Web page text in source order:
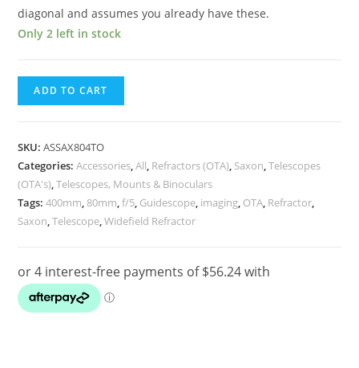
diagonal and assumes you already have these.
Only 2 left in stock
Saxon
Pioneer
Pioneer
80mm
400mm
f/5
Refractor
OTA
Package
(no
ADD TO CART
SKU:ASSAX804TO
Categories:Accessories,All, Refractors (OTA), Saxon,Telescopes
(OTA's),Telescopes, Mounts & Binoculars
Tags:400mm,80mm,f/5, Guidescope, imaging, OTA, Refractor,
Saxon,Telescope,Widefield Refractor